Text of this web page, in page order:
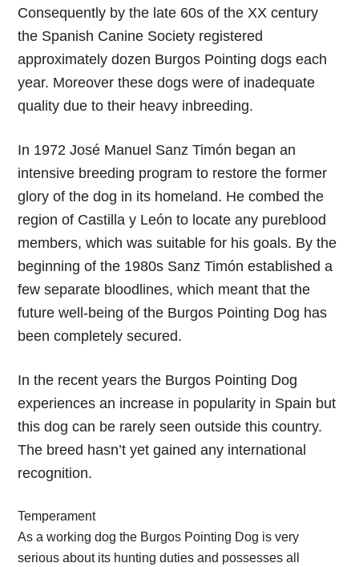
Consequently by the late 60s of the XX century
the Spanish Canine Society registered
approximately dozen Burgos Pointing dogs each
year. Moreover these dogs were of inadequate
quality due to their heavy inbreeding.
In 1972 José Manuel Sanz Timón began an
intensive breeding program to restore the former
glory of the dog in its homeland. He combed the
region of Castilla y León to locate any pureblood
members, which was suitable for his goals. By the
beginning of the 1980s Sanz Timón established a
few separate bloodlines, which meant that the
future well-being of the Burgos Pointing Dog has
been completely secured.
In the recent years the Burgos Pointing Dog
experiences an increase in popularity in Spain but
this dog can be rarely seen outside this country.
The breed hasn’t yet gained any international
recognition.
Temperament
As a working dog the Burgos Pointing Dog is very
serious about its hunting duties and possesses all